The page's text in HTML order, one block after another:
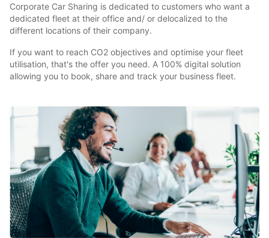
Corporate Car Sharing is dedicated to customers who want a
dedicated fleet at their office and/ or delocalized to the
different locations of their company.
If you want to reach CO2 objectives and optimise your fleet
utilisation, that's the offer you need. A 100% digital solution
allowing you to book, share and track your business fleet.